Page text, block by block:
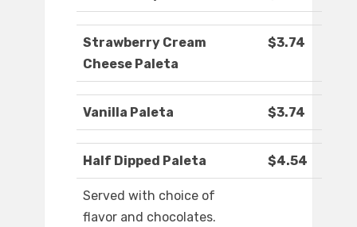
Strawberry Cream
Cheese Paleta
$3.74
Vanilla Paleta $3.74
Half Dipped Paleta $4.54
Served with choice of
flavor and chocolates.